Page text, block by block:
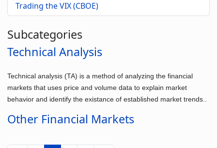
Trading the VIX (CBOE)
Subcategories
Technical Analysis
Technical analysis (TA) is a method of analyzing the financial
markets that uses price and volume data to explain market
behavior and identify the existance of established market trends..
Other Financial Markets